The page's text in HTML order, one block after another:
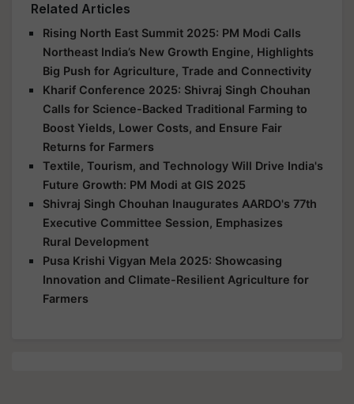
Related Articles
Rising North East Summit 2025: PM Modi Calls
Northeast India’s New Growth Engine, Highlights
Big Push for Agriculture, Trade and Connectivity
Kharif Conference 2025: Shivraj Singh Chouhan
Calls for Science-Backed Traditional Farming to
Boost Yields, Lower Costs, and Ensure Fair
Returns for Farmers
Textile, Tourism, and Technology Will Drive India's
Future Growth: PM Modi at GIS 2025
Shivraj Singh Chouhan Inaugurates AARDO's 77th
Executive Committee Session, Emphasizes
Rural Development
Pusa Krishi Vigyan Mela 2025: Showcasing
Innovation and Climate-Resilient Agriculture for
Farmers